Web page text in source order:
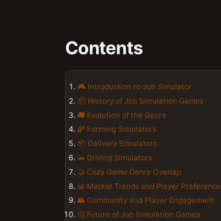
Contents
🎮 Introduction to Job Simulator
📦 History of Job Simulation Games
🚚 Evolution of the Genre
🌾 Farming Simulators
📦 Delivery Simulators
🚗 Driving Simulators
🤝 Cozy Game Genre Overlap
📊 Market Trends and Player
👥 Community and Player Engagement
🤔 Future of Job Simulation Games